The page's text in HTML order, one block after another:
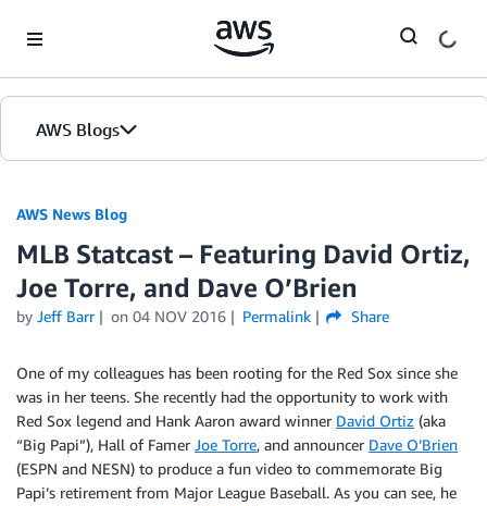
AWS Blogs
AWS News Blog
MLB Statcast – Featuring David Ortiz,
Joe Torre, and Dave O’Brien
by Jeff Barr on 04 NOV 2016 Permalink Share
One of my colleagues has been rooting for the Red Sox since she
was in her teens. She recently had the opportunity to work with
Red Sox legend and Hank Aaron award winner David Ortiz (aka
“Big Papi”), Hall of Famer Joe Torre, and announcer Dave O’Brien
(ESPN and NESN) to produce a fun video to commemorate Big
Papi’s retirement from Major League Baseball. As you can see, he